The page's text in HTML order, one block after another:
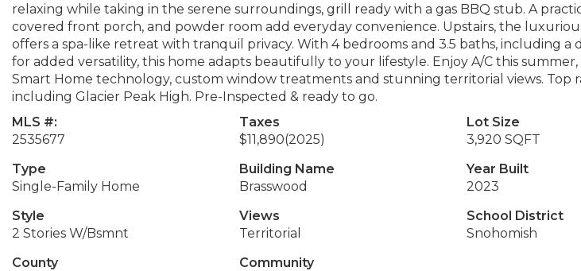
relaxing while taking in the serene surroundings, grill ready with a gas BBQ stub. A
covered front porch, and powder room add everyday convenience. Upstairs, the
offers a spa-like retreat with tranquil privacy. With 4 bedrooms and 3.5 baths, including a
for added versatility, this home adapts beautifully to your lifestyle. Enjoy A/C this
Smart Home technology, custom window treatments and stunning territorial views. Top
including Glacier Peak High. Pre-Inspected & ready to go.
MLS #:
2535677
Taxes
$11,890(2025)
Lot Size
3,920 SQFT
Type
Single-Family Home
Building Name
Brasswood
Year Built
2023
Style
2 Stories W/Bsmnt
Views
Territorial
School District
Snohomish
County
Community